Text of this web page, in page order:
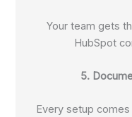
Your team gets
HubSpot
5.
Every setup